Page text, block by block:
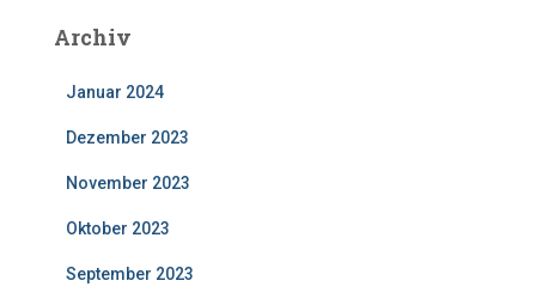
Archiv
Januar 2024
Dezember 2023
November 2023
Oktober 2023
September 2023